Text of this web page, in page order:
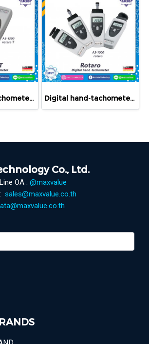
Digital hand-tachometer rotaro T Digital hand-tachometer rotaro
Co., Ltd.
OA : @maxvalue
sales@maxvalue.co.th